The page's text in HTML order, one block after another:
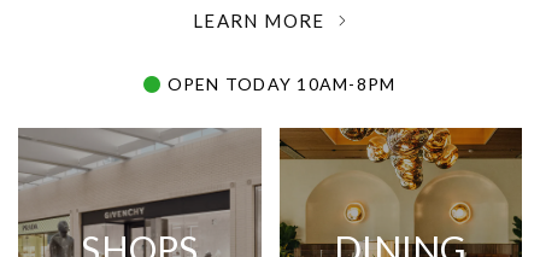
LEARN MORE
OPEN TODAY 10AM-8PM